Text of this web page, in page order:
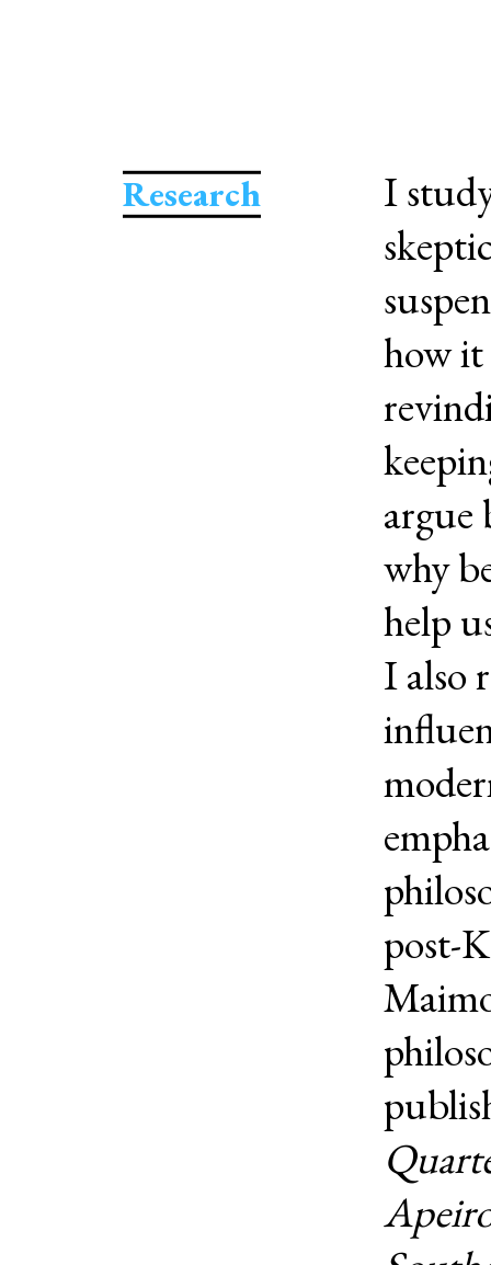
Research
I
how
argue
why
help
I also
post-